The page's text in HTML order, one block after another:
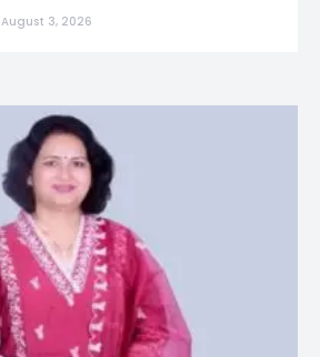
August 3, 2026